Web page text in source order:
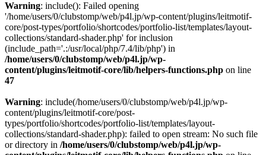
Warning: include(): Failed opening
'/home/users/0/clubstomp/web/p4l.jp/wp-content/plugins/leitmotif-
core/post-types/portfolio/shortcodes/portfolio-list/templates/layout-
collections/standard-shader.php' for inclusion
(include_path='.:/usr/local/php/7.4/lib/php') in
/home/users/0/clubstomp/web/p4l.jp/wp-
content/plugins/leitmotif-core/lib/helpers-functions.php on line
47
Warning: include(/home/users/0/clubstomp/web/p4l.jp/wp-
content/plugins/leitmotif-core/post-
types/portfolio/shortcodes/portfolio-list/templates/layout-
collections/standard-shader.php): failed to open stream: No such file
or directory in /home/users/0/clubstomp/web/p4l.jp/wp-